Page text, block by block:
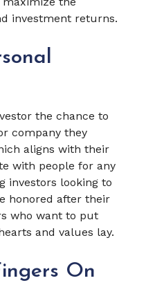
investment returns.
the chance to
company they
aligns with their
with people for any
investors looking to
honored after their
who want to put
and values lay.
On